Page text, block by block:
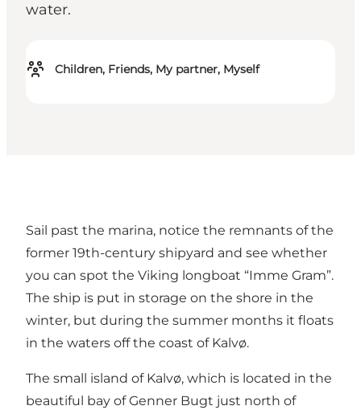
water.
Children, Friends, My partner, Myself
Sail past the marina, notice the remnants of the
former 19th-century shipyard and see whether
you can spot the Viking longboat “Imme Gram”.
The ship is put in storage on the shore in the
winter, but during the summer months it floats
in the waters off the coast of Kalvø.
The small island of Kalvø, which is located in the
beautiful bay of Genner Bugt just north of